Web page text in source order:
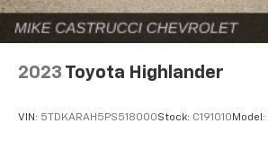
2023 Toyota Highlander
VIN: 5TDKARAH5PS518000Stock: C191010 Model: